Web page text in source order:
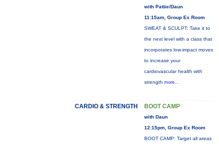
with Pattie/Daun
11:15am, Group Ex Room
SWEAT & SCULPT: Take it to
the next level with a class that
incorporates low-impact moves
to increase your
cardiovascular health with
strength more...
CARDIO & STRENGTH BOOT CAMP
with Daun
12:15pm, Group Ex Room
BOOT CAMP: Target all areas